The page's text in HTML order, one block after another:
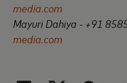
media.com
Mayuri Dahiya - +91
media.com